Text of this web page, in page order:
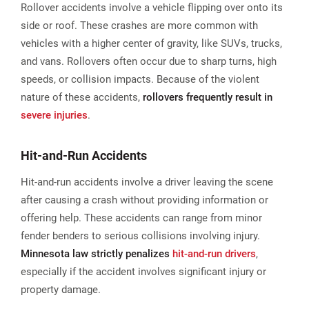
Rollover accidents involve a vehicle flipping over onto its
side or roof. These crashes are more common with
vehicles with a higher center of gravity, like SUVs, trucks,
and vans. Rollovers often occur due to sharp turns, high
speeds, or collision impacts. Because of the violent
nature of these accidents, rollovers frequently result in
severe injuries.
Hit-and-Run Accidents
Hit-and-run accidents involve a driver leaving the scene
after causing a crash without providing information or
offering help. These accidents can range from minor
fender benders to serious collisions involving injury.
Minnesota law strictly penalizes hit-and-run drivers,
especially if the accident involves significant injury or
property damage.